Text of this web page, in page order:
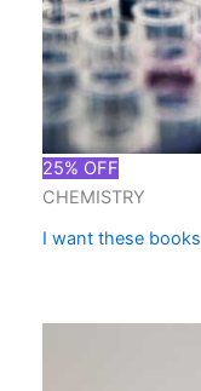
25% OFF
CHEMISTRY
I want these books